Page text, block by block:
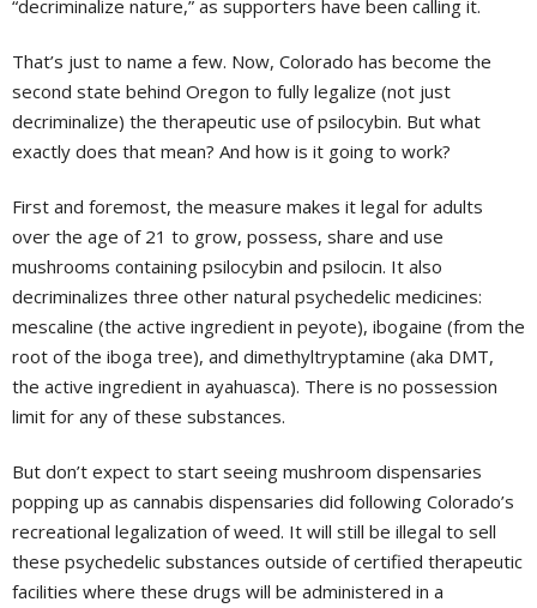
“decriminalize nature,” as supporters have been calling it.
That’s just to name a few. Now, Colorado has become the
second state behind Oregon to fully legalize (not just
decriminalize) the therapeutic use of psilocybin. But what
exactly does that mean? And how is it going to work?
First and foremost, the measure makes it legal for adults
over the age of 21 to grow, possess, share and use
mushrooms containing psilocybin and psilocin. It also
decriminalizes three other natural psychedelic medicines:
mescaline (the active ingredient in peyote), ibogaine (from the
root of the iboga tree), and dimethyltryptamine (aka DMT,
the active ingredient in ayahuasca). There is no possession
limit for any of these substances.
But don’t expect to start seeing mushroom dispensaries
popping up as cannabis dispensaries did following Colorado’s
recreational legalization of weed. It will still be illegal to sell
these psychedelic substances outside of certified therapeutic
facilities where these drugs will be administered in a